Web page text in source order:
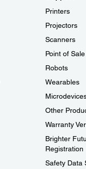
Printers
Projectors
Scanners
Point of Sale
Robots
Wearables
Other
Warranty
Brighter
Registration
Safety Data